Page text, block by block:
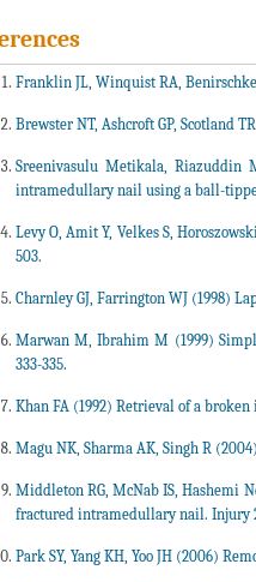
Franklin JL, Winquist RA, Benirschke
Brewster NT, Ashcroft GP, Scotland
Sreenivasulu Metikala, Riazuddin
intramedullary nail using a ball-
Levy O, Amit Y, Velkes S,
503.
Charnley GJ, Farrington WJ (1998)
Marwan M, Ibrahim M (1999)
333-335.
Khan FA (1992) Retrieval of a
Magu NK, Sharma AK, Singh R
Middleton RG, McNab IS, Hashemi
fractured intramedullary nail. Injury
Park SY, Yang KH, Yoo JH (2006)